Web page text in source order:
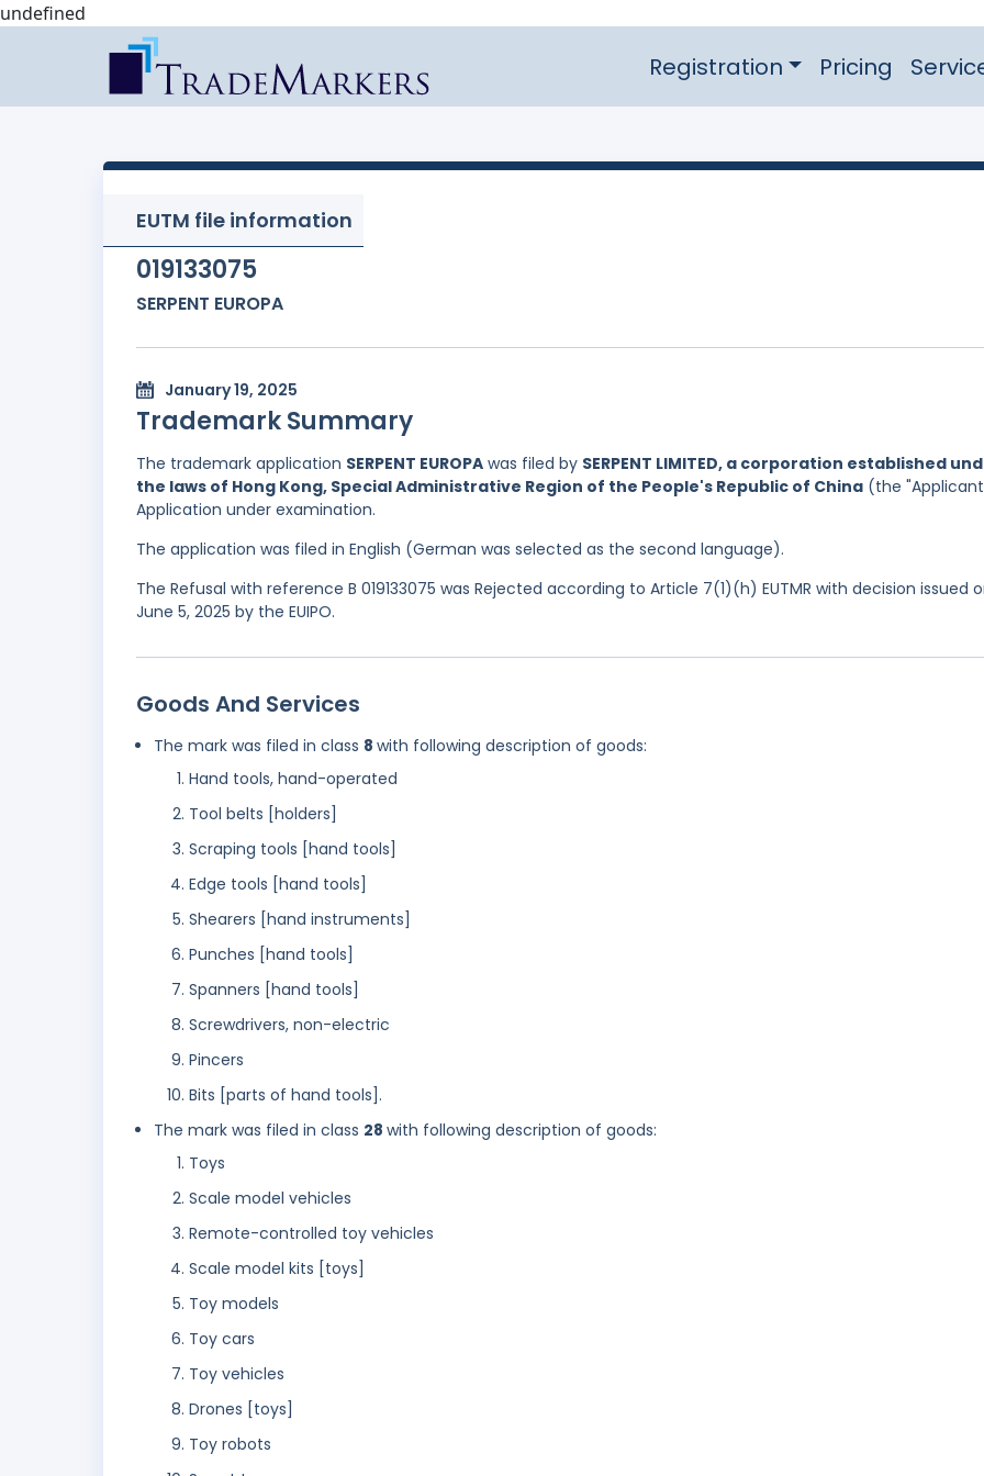
undefined
Registration Pricing
EUTM file information
019133075
SERPENT EUROPA
January 19, 2025
Trademark Summary
The trademark application SERPENT EUROPA was filed by SERPENT LIMITED, a corporation established
the laws of Hong Kong, Special Administrative Region of the People's Republic of China (the
Application under examination.
The application was filed in English (German was selected as the second language).
The Refusal with reference B 019133075 was Rejected according to Article 7(1)(h) EUTMR with decision issued
June 5, 2025 by the EUIPO.
Goods And Services
The mark was filed in class 8 with following description of goods:
Hand tools, hand-operated
Tool belts [holders]
Scraping tools [hand tools]
Edge tools [hand tools]
Shearers [hand instruments]
Punches [hand tools]
Spanners [hand tools]
Screwdrivers, non-electric
Pincers
Bits [parts of hand tools].
The mark was filed in class 28 with following description of goods:
Toys
Scale model vehicles
Remote-controlled toy vehicles
Scale model kits [toys]
Toy models
Toy cars
Toy vehicles
Drones [toys]
Toy robots